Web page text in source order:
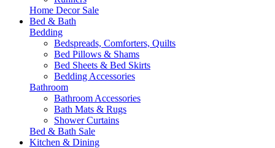
Home Decor Sale
Bed & Bath
Bedding
Bedspreads, Comforters, Quilts
Bed Pillows & Shams
Bed Sheets & Bed Skirts
Bedding Accessories
Bathroom
Bathroom Accessories
Bath Mats & Rugs
Shower Curtains
Bed & Bath Sale
Kitchen & Dining